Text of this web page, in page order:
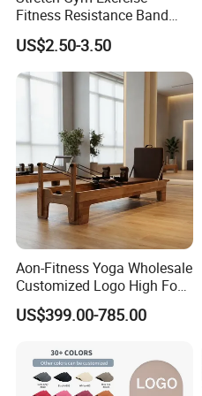
Fitness Resistance Band
with Custom Branding Use
Latex/TPE High-Quality
Mini Loop Resistance Band
US$2.50-3.50
Aon-Fitness Yoga Wholesale
Customized Logo High Foot
Pilates Bed Oak Pilates
Reformer Wood Machine
Yoga Studio Training
US$399.00-785.00